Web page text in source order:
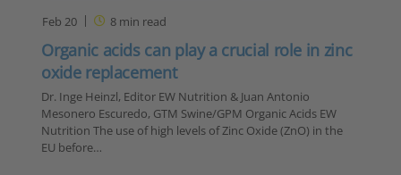
Feb 20 8min read
Organic acids can play a crucial role in zinc
oxide replacement
Dr. Inge Heinzl, Editor EW Nutrition & Juan Antonio
Mesonero Escuredo, GTM Swine/GPM Organic Acids EW
Nutrition The use of high levels of Zinc Oxide (ZnO) in the
EU before…